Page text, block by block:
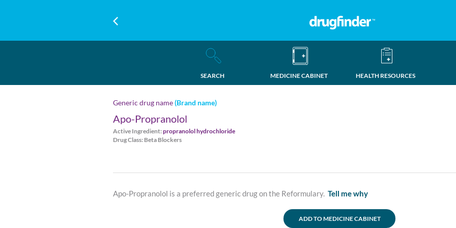
SEARCH MEDICINE CABINET HEALTH RESOURCES
Generic drug name(Brand name)
Apo-Propranolol
Active Ingredient:propranolol hydrochloride
Drug Class: Beta Blockers
Apo-Propranolol is a preferred generic drug on the Reformulary. Tell me why
ADD TO MEDICINE CABINET